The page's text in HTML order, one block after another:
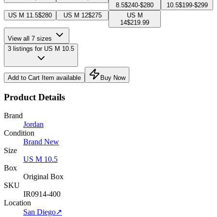
8.5$240-$280
10.5$199-$299
US M 11.5$280 US M 12$275
US M
14$219.99
View all 7 sizes
3 listings for US M 10.5
Add to Cart Item available Buy Now
Product Details
Brand
Jordan
Condition
Brand New
Size
US M 10.5
Box
Original Box
SKU
IR0914-400
Location
San Diego↗